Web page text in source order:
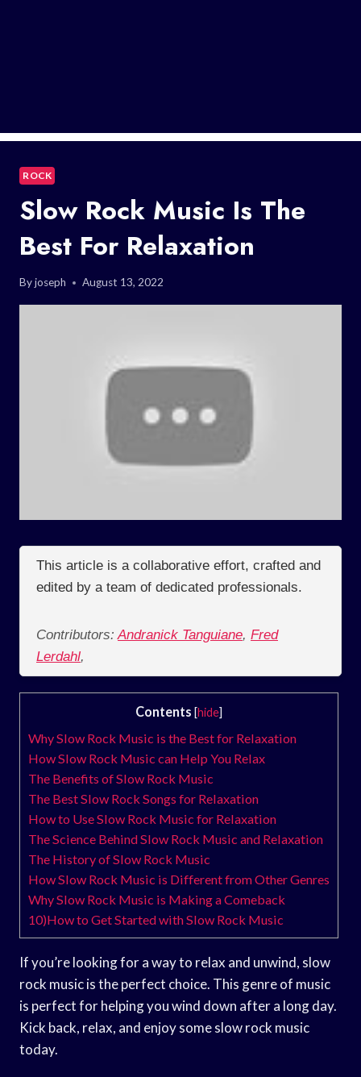
ROCK
Slow Rock Music Is The
Best For Relaxation
Byjoseph August 13, 2022
This article is a collaborative effort, crafted and
edited by a team of dedicated professionals.
Contributors: Andranick Tanguiane, Fred
Lerdahl,
Contents [hide]
Why Slow Rock Music is the Best for Relaxation
How Slow Rock Music can Help You Relax
The Benefits of Slow Rock Music
The Best Slow Rock Songs for Relaxation
How to Use Slow Rock Music for Relaxation
The Science Behind Slow Rock Music and Relaxation
The History of Slow Rock Music
How Slow Rock Music is Different from Other Genres
Why Slow Rock Music is Making a Comeback
10)How to Get Started with Slow Rock Music
If you’re looking for a way to relax and unwind, slow
rock music is the perfect choice. This genre of music
is perfect for helping you wind down after a long day.
Kick back, relax, and enjoy some slow rock music
today.